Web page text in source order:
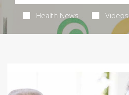
Health News Videos